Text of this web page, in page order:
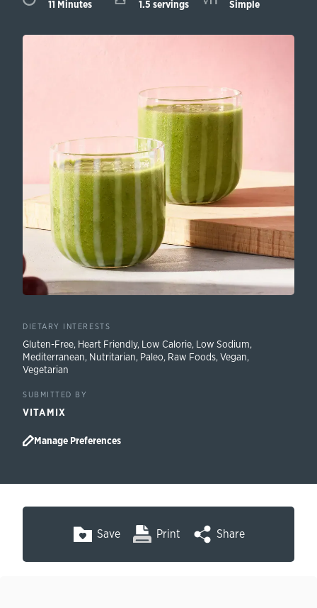
11 Minutes 1.5 servings Simple
DIETARY INTERESTS
Gluten-Free, Heart Friendly, Low Calorie, Low Sodium,
Mediterranean, Nutritarian, Paleo, Raw Foods,Vegan,
Vegetarian
SUBMITTED BY
VITAMIX
Manage Preferences
Save Print Share